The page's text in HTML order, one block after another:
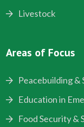
Livestock
Areas of Focus
Peacebuilding &
Education in
Food Security &